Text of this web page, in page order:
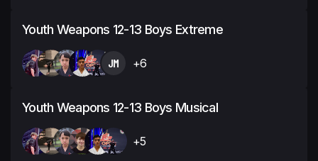
Youth Weapons 12-13 Boys Extreme
JM +6
Youth Weapons 12-13 Boys Musical
+5